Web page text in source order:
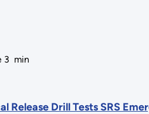
3 min
Release Drill Tests SRS